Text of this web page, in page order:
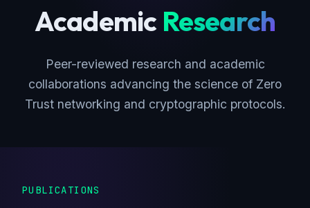
Academic Research
Peer-reviewed research and academic
collaborations advancing the science of Zero
Trust networking and cryptographic protocols.
PUBLICATIONS